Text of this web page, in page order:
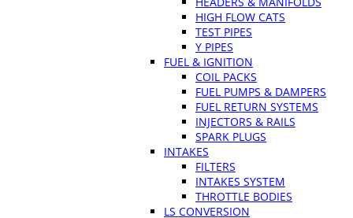
HIGH FLOW CATS
TEST PIPES
Y PIPES
FUEL & IGNITION
COIL PACKS
FUEL PUMPS & DAMPERS
FUEL RETURN SYSTEMS
INJECTORS & RAILS
SPARK PLUGS
INTAKES
FILTERS
INTAKES SYSTEM
THROTTLE BODIES
LS CONVERSION